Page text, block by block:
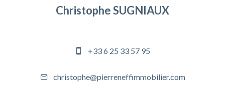
Christophe SUGNIAUX
+33 6 25 33 57 95
christophe@pierreneffimmobilier.com